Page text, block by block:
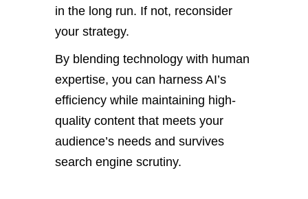
in the long run. If not, reconsider
your strategy.
By blending technology with human
expertise, you can harness AI’s
efficiency while maintaining high-
quality content that meets your
audience’s needs and survives
search engine scrutiny.